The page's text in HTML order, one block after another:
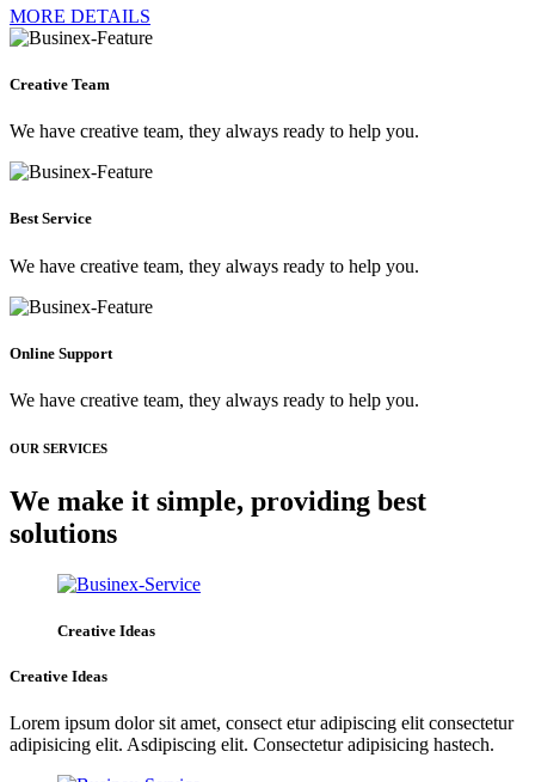
MORE DETAILS
Creative Team
We have creative team, they always ready to help you.
Best Service
We have creative team, they always ready to help you.
Online Support
We have creative team, they always ready to help you.
OUR SERVICES
We make it simple, providing best
solutions
Creative Ideas
Creative Ideas
Lorem ipsum dolor sit amet, consect etur adipiscing elit consectetur
adipisicing elit. Asdipiscing elit. Consectetur adipisicing hastech.